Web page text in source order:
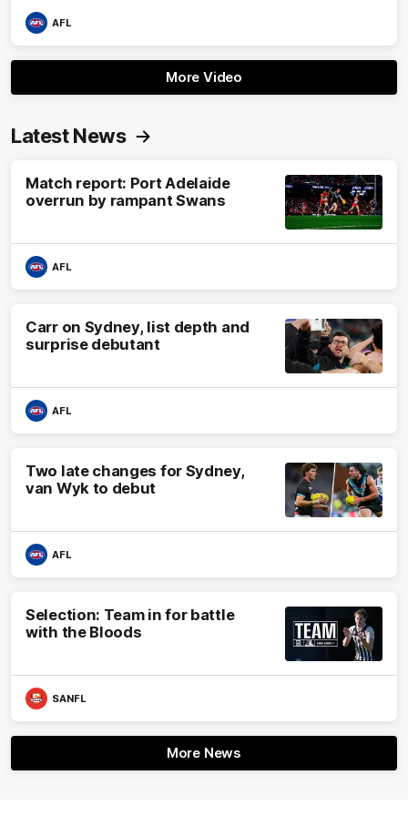
AFL
More Video
Latest News
Match report: Port Adelaide
overrun by rampant Swans
AFL
Carr on Sydney, list depth and
surprise debutant
AFL
Two late changes for Sydney,
van Wyk to debut
AFL
Selection: Team in for battle
with the Bloods
SANFL
More News